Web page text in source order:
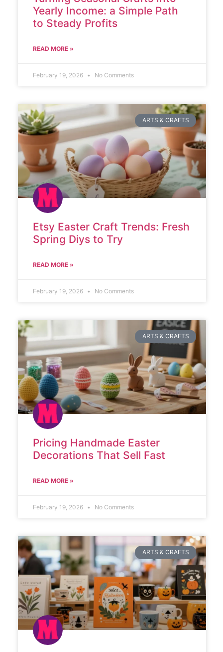
Yearly Income: a Simple Path
to Steady Profits
READ MORE »
February 19, 2026 No Comments
ARTS & CRAFTS
Etsy Easter Craft Trends: Fresh
Spring Diys to Try
READ MORE »
February 19, 2026 No Comments
ARTS & CRAFTS
Pricing Handmade Easter
Decorations That Sell Fast
READ MORE »
February 19, 2026 No Comments
ARTS & CRAFTS